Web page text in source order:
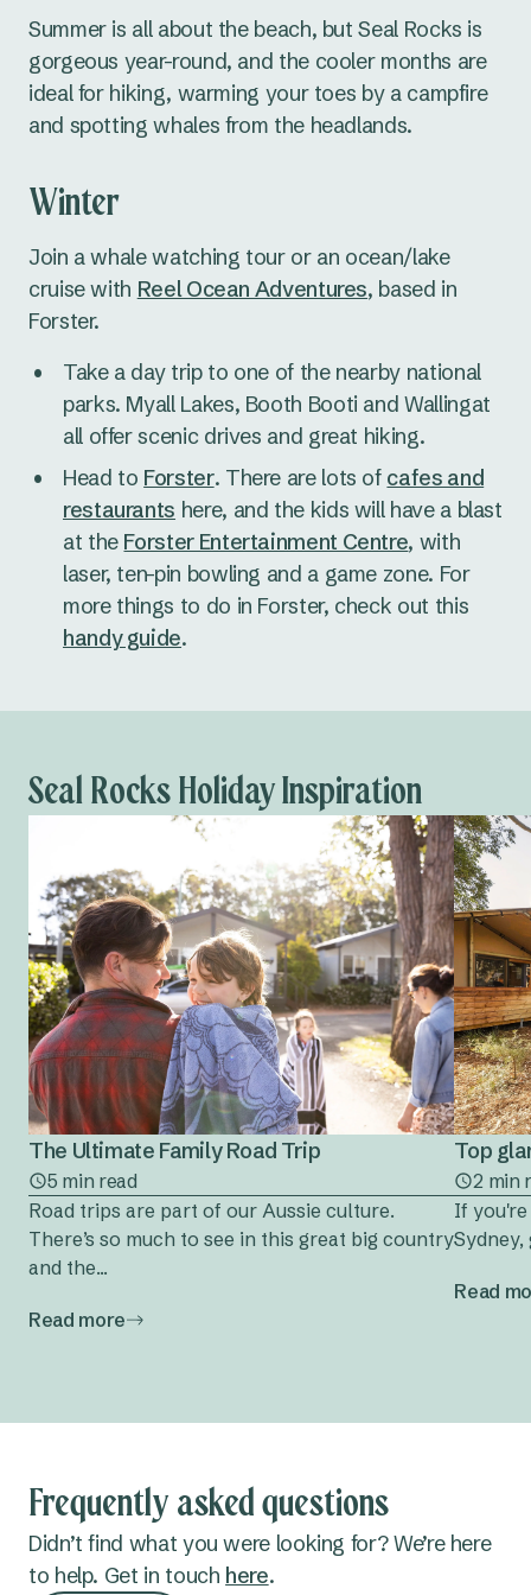
Summer is all about the beach, but Seal Rocks is
gorgeous year-round, and the cooler months are
ideal for hiking, warming your toes by a campfire
and spotting whales from the headlands.
Winter
Join a whale watching tour or an ocean/lake
cruise with Reel Ocean Adventures, based in
Forster.
Take a day trip to one of the nearby national
parks. Myall Lakes, Booth Booti and Wallingat
all offer scenic drives and great hiking.
Head to Forster. There are lots of cafes and
restaurants here, and the kids will have a blast
at the Forster Entertainment Centre, with
laser, ten-pin bowling and a game zone. For
more things to do in Forster, check out this
handy guide.
Seal Rocks Holiday Inspiration
The Ultimate Family Road Trip
5 min read
Road trips are part of our Aussie culture.
There’s so much to see in this great big country
and the...
Read more
Top
2 min
If
Sydney,
Read
Frequently asked questions
Didn’t find what you were looking for? We’re here
to help. Get in touch here.